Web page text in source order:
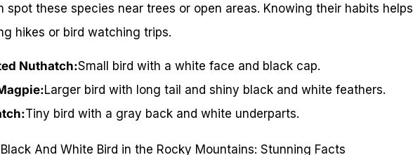
spot these species near trees or open areas. Knowing their habits helps
hikes or bird watching trips.
Nuthatch:Small bird with a white face and black cap.
Larger bird with long tail and shiny black and white feathers.
Tiny bird with a gray back and white underparts.